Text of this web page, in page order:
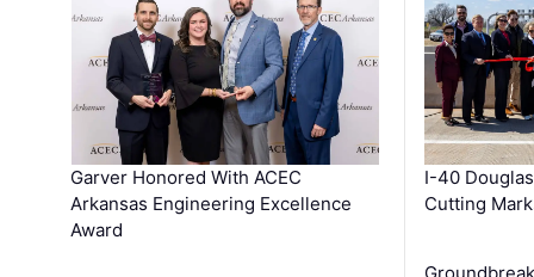
Garver Honored With ACEC
Arkansas Engineering Excellence
Award
I-40
Cutting